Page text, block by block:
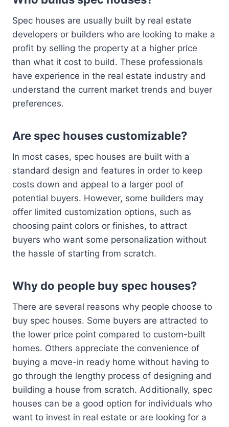
Spec houses are usually built by real estate
developers or builders who are looking to make a
profit by selling the property at a higher price
than what it cost to build. These professionals
have experience in the real estate industry and
understand the current market trends and buyer
preferences.
Are spec houses customizable?
In most cases, spec houses are built with a
standard design and features in order to keep
costs down and appeal to a larger pool of
potential buyers. However, some builders may
offer limited customization options, such as
choosing paint colors or finishes, to attract
buyers who want some personalization without
the hassle of starting from scratch.
Why do people buy spec houses?
There are several reasons why people choose to
buy spec houses. Some buyers are attracted to
the lower price point compared to custom-built
homes. Others appreciate the convenience of
buying a move-in ready home without having to
go through the lengthy process of designing and
building a house from scratch. Additionally, spec
houses can be a good option for individuals who
want to invest in real estate or are looking for a